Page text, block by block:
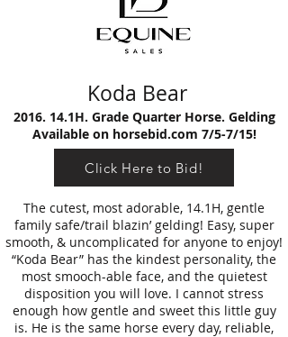
Koda Bear
2016. 14.1H. Grade Quarter Horse. Gelding
Available on horsebid.com 7/5-7/15!
Click Here to Bid!
The cutest, most adorable, 14.1H, gentle
family safe/trail blazin’ gelding! Easy, super
smooth, & uncomplicated for anyone to enjoy!
“Koda Bear” has the kindest personality, the
most smooch-able face, and the quietest
disposition you will love. I cannot stress
enough how gentle and sweet this little guy
is. He is the same horse every day, reliable,